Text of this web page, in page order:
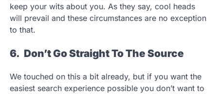
keep your wits about you. As they say, cool heads
will prevail and these circumstances are no exception
to that.
6. Don’t Go Straight To The Source
We touched on this a bit already, but if you want the
easiest search experience possible you don’t want to